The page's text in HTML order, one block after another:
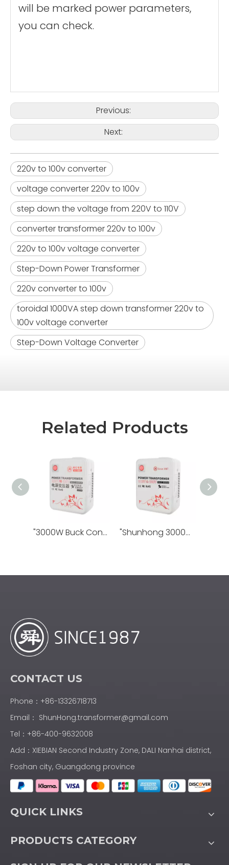
will be marked power parameters,
you can check.
Previous:
Next:
220v to 100v converter
voltage converter 220v to 100v
step down the voltage from 220V to 110V
converter transformer 220v to 100v
220v to 100v voltage converter
Step-Down Power Transformer
220v converter to 100v
toroidal 1000VA step down transformer 220v to
100v voltage converter
Step-Down Voltage Converter
Related Products
"3000W Buck Converter 220V To 100V: Cross-voltage Efficient Power Adaptation, Global Appliance Use Worry Free" "Shunhong 3000W Converter 110V To 220V: One-click Transnational Voltage Conversion, Power Companion for Travel Appliances"
CONTACT US
Phone：+86-13326718713
Email： ShunHong.transformer@gmail.com
Tel：+86-400-9632008
Add：XIEBIAN Second Industry Zone, DALI Nanhai district,
Foshan city, Guangdong province
QUICK LINKS
PRODUCTS CATEGORY